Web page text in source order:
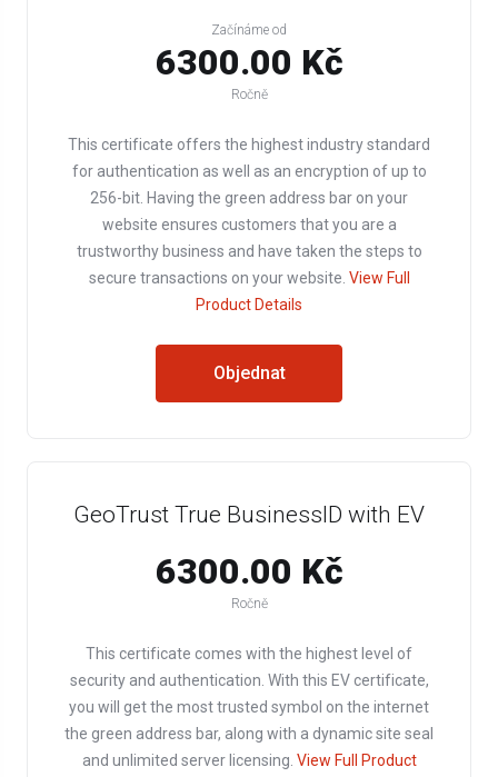
Začínáme od
6300.00 Kč
Ročně
This certificate offers the highest industry standard
for authentication as well as an encryption of up to
256-bit. Having the green address bar on your
website ensures customers that you are a
trustworthy business and have taken the steps to
secure transactions on your website. View Full
Product Details
Objednat
GeoTrust True BusinessID with EV
6300.00 Kč
Ročně
This certificate comes with the highest level of
security and authentication. With this EV certificate,
you will get the most trusted symbol on the internet
the green address bar, along with a dynamic site seal
and unlimited server licensing. View Full Product